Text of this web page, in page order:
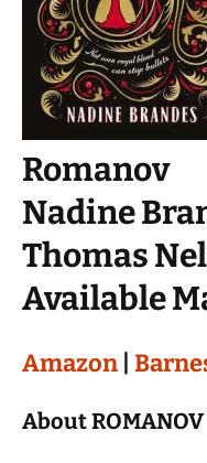
Romanov
Nadine
Thomas
Available
Amazon
About ROMANOV